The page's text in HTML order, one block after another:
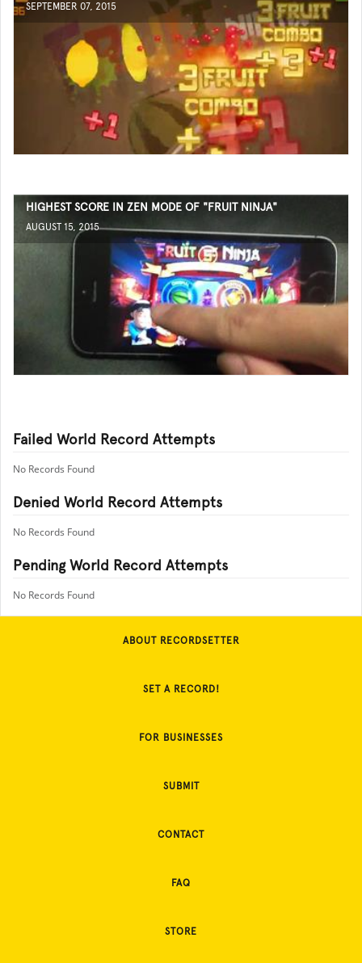
SEPTEMBER 07, 2015
HIGHEST SCORE IN ZEN MODE OF "FRUIT NINJA"
AUGUST 15, 2015
Failed World Record Attempts
No Records Found
Denied World Record Attempts
No Records Found
Pending World Record Attempts
No Records Found
ABOUT RECORDSETTER
SET A RECORD!
FOR BUSINESSES
SUBMIT
CONTACT
FAQ
STORE